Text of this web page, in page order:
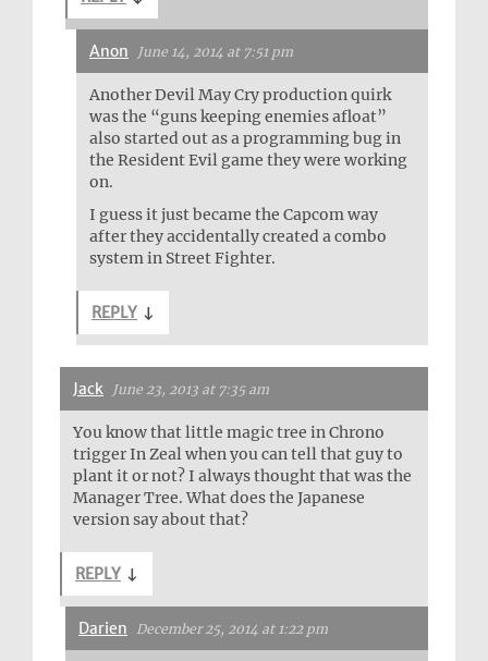
Anon June 14, 2014 at 7:51 pm
Another Devil May Cry production quirk
was the “guns keeping enemies afloat”
also started out as a programming bug in
the Resident Evil game they were working
on.
I guess it just became the Capcom way
after they accidentally created a combo
system in Street Fighter.
REPLY ↓
Jack June 23, 2013 at 7:35 am
You know that little magic tree in Chrono
trigger In Zeal when you can tell that guy to
plant it or not? I always thought that was the
Manager Tree. What does the Japanese
version say about that?
REPLY ↓
Darien December 25, 2014 at 1:22 pm